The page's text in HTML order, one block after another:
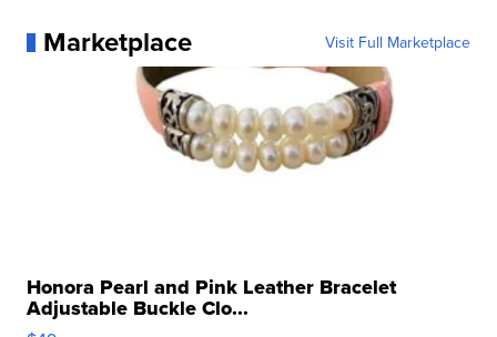
Marketplace Visit Full Marketplace
Honora Pearl and Pink Leather Bracelet
Adjustable Buckle Clo...